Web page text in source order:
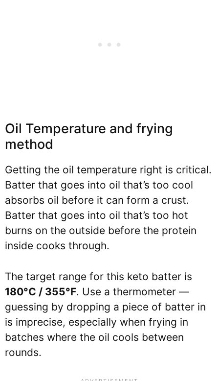
Oil Temperature and frying
method
Getting the oil temperature right is critical.
Batter that goes into oil that’s too cool
absorbs oil before it can form a crust.
Batter that goes into oil that’s too hot
burns on the outside before the protein
inside cooks through.
The target range for this keto batter is
180°C / 355°F. Use a thermometer —
guessing by dropping a piece of batter in
is imprecise, especially when frying in
batches where the oil cools between
rounds.